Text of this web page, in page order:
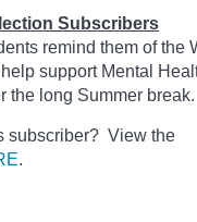
Subscribers
remind them of the
support Mental
the long Summer break.
subscriber? View the
.